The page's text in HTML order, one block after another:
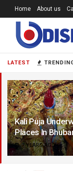
LATEST
Kali Puja
Places In
7 YEARS AGO
Home About us